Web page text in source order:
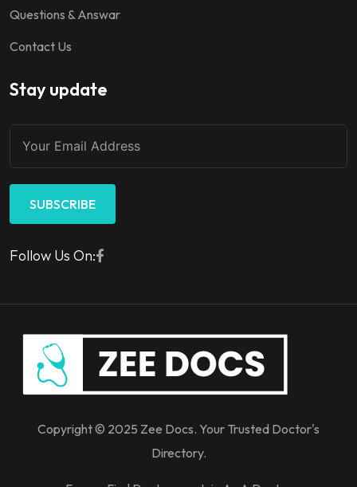
Questions & Answar
Contact Us
Stay update
SUBSCRIBE
Follow Us On:
Copyright © 2025 Zee Docs. Your Trusted Doctor's
Directory.